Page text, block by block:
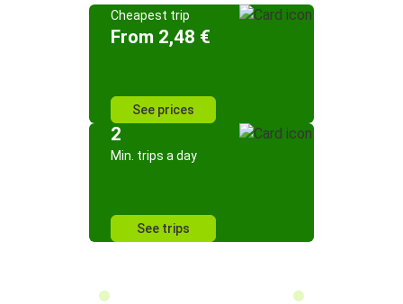
Cheapest trip
From 2,48 €
See prices
2
Min. trips a day
See trips